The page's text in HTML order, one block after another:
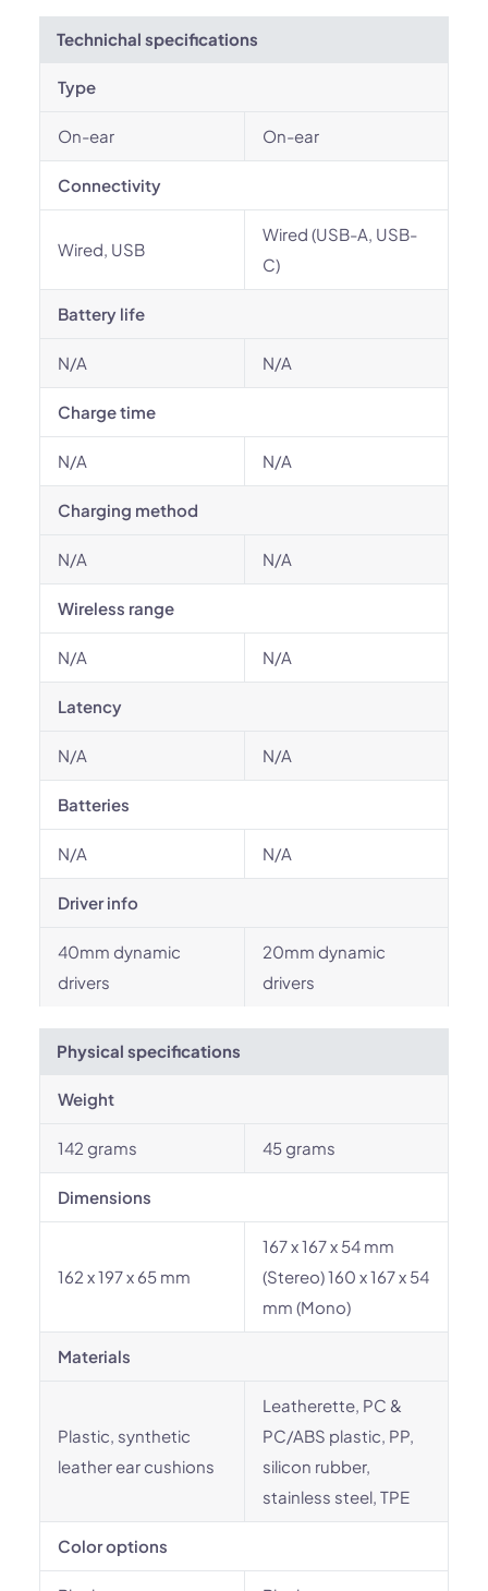
Technichal specifications
Type
On-ear On-ear
Connectivity
Wired, USB
Wired (USB-A, USB-
C)
Battery life
N/A N/A
Charge time
N/A N/A
Charging method
N/A N/A
Wireless range
N/A N/A
Latency
N/A N/A
Batteries
N/A N/A
Driver info
40mm dynamic
drivers
20mm dynamic
drivers
Physical specifications
Weight
142 grams 45 grams
Dimensions
162 x 197 x 65 mm
167 x 167 x 54 mm
(Stereo) 160 x 167 x 54
mm (Mono)
Materials
Plastic, synthetic
leather ear cushions
Leatherette, PC &
PC/ABS plastic, PP,
silicon rubber,
stainless steel, TPE
Color options